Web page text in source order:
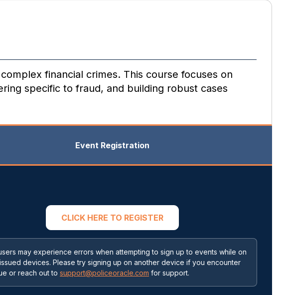
financial crimes. This course focuses on
specific to fraud, and building robust cases
Event Registration
CLICK HERE TO REGISTER
may experience errors when attempting to sign up to events while on
devices. Please try signing up on another device if you encounter
or reach out to support@policeoracle.com for support.